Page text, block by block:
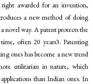
awarded for an invention,
a new method of doing
novel way. A patent protects the
often 20 years3. Patenting
ones has become a new trend
utilitarian in nature, which
than Indian ones. In